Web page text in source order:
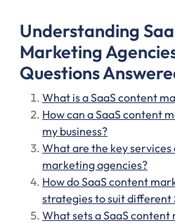
Understanding
Marketing
Questions
What is a SaaS content
How can a SaaS content
my business?
What are the key
marketing agencies?
How do SaaS content
strategies to suit different
What sets a SaaS